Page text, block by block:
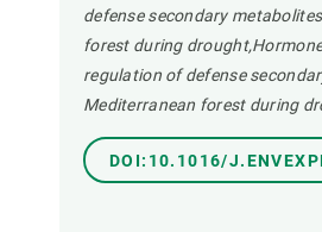
defense secondary
forest during
regulation of defense
Mediterranean forest during
DOI:10.1016/